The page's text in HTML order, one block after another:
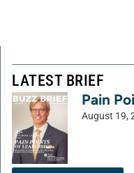
LATEST BRIEF
Pain
August 19,